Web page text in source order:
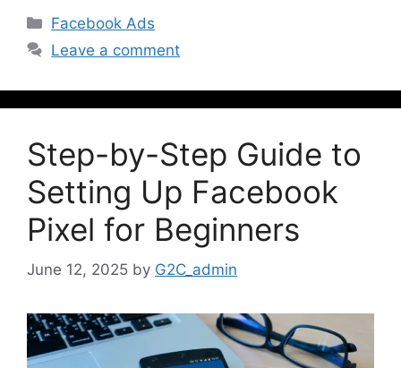
Facebook Ads
Leave a comment
Step-by-Step Guide to
Setting Up Facebook
Pixel for Beginners
June 12, 2025 by G2C_admin